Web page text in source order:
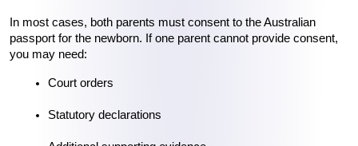
In most cases, both parents must consent to the Australian
passport for the newborn. If one parent cannot provide consent,
you may need:
Court orders
Statutory declarations